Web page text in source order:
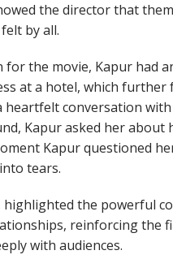
the director that
by all.
the movie, Kapur had
at a hotel, which further
heartfelt conversation
Kapur asked her about
Kapur questioned
tears.
highlighted the powerful
reinforcing the
with audiences.